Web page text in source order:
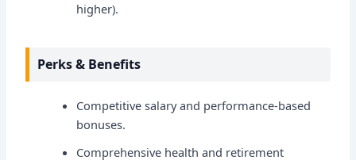
higher).
Perks & Benefits
Competitive salary and performance-based
bonuses.
Comprehensive health and retirement